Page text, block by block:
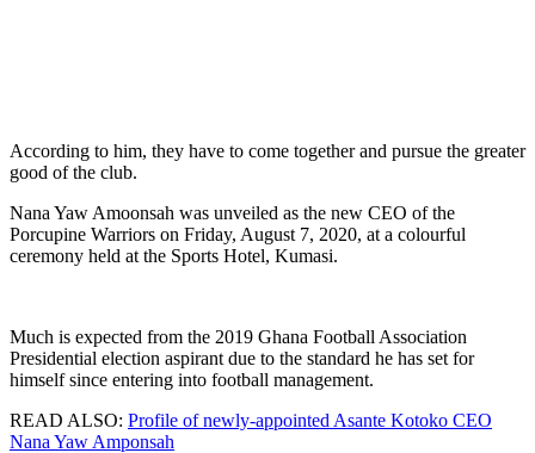
According to him, they have to come together and pursue the greater
good of the club.
Nana Yaw Amoonsah was unveiled as the new CEO of the
Porcupine Warriors on Friday, August 7, 2020, at a colourful
ceremony held at the Sports Hotel, Kumasi.
Much is expected from the 2019 Ghana Football Association
Presidential election aspirant due to the standard he has set for
himself since entering into football management.
READ ALSO: Profile of newly-appointed Asante Kotoko CEO
Nana Yaw Amponsah